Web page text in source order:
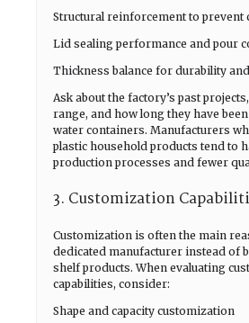
Structural reinforcement to prevent
Lid sealing performance and pour
Thickness balance for durability
Ask about the factory’s past
range, and how long they have
water containers. Manufacturers
plastic household products tend to
production processes and fewer
3. Customization
Customization is often the main
dedicated manufacturer instead of
shelf products. When evaluating
capabilities, consider:
Shape and capacity customization